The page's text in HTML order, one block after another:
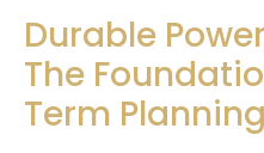
Durable
The
Term Planning